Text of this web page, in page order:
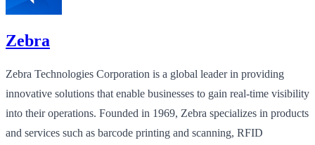
Zebra
Zebra Technologies Corporation is a global leader in providing
innovative solutions that enable businesses to gain real-time visibility
into their operations. Founded in 1969, Zebra specializes in products
and services such as barcode printing and scanning, RFID